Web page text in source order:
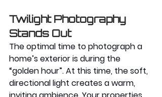
Twilight Photography
Stands Out
The optimal time to photograph a
home’s exterior is during the
“golden hour”. At this time, the soft,
directional light creates a warm,